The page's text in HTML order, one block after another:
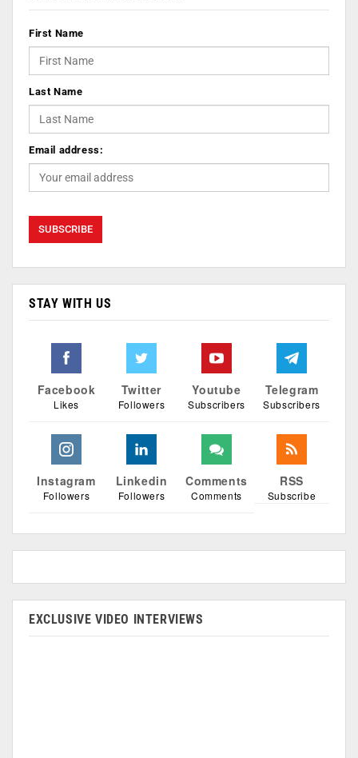
First Name
Last Name
Email address:
STAY WITH US
Facebook
Likes
Twitter
Followers
Youtube
Subscribers
Telegram
Subscribers
Instagram
Followers
Linkedin
Followers
Comments
Comments
RSS
Subscribe
EXCLUSIVE VIDEO INTERVIEWS